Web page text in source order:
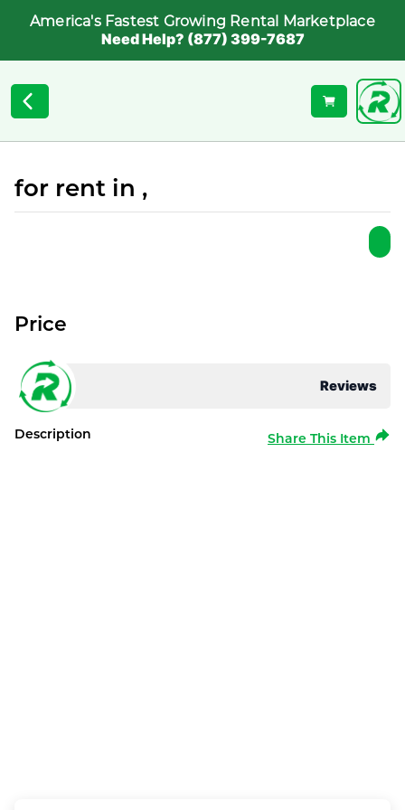
America's Fastest Growing Rental Marketplace
Need Help? (877) 399-7687
for rent in ,
Reviews
Price
Description Share This Item